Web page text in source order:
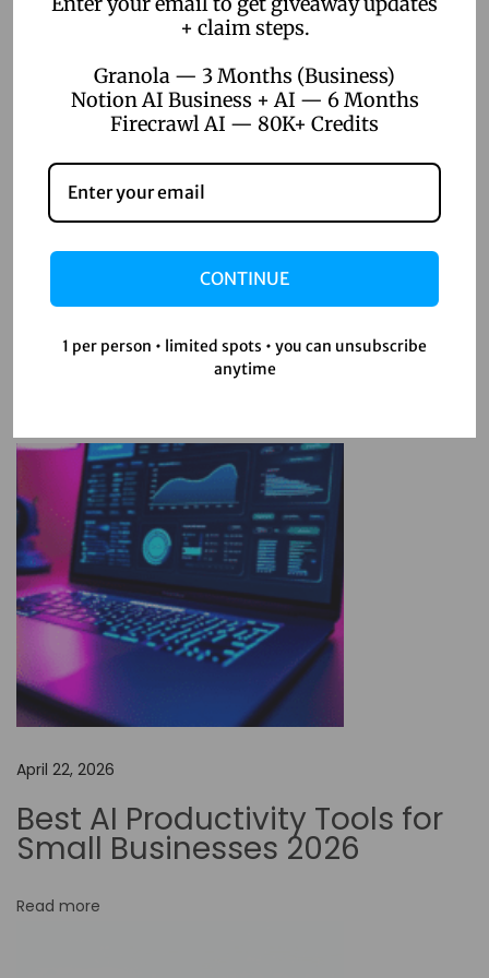
Y
u
r
E
m
i
l
C
a
E
l
v
Related Posts
Top 5 Digital Product Ideas for
Online Sellers 2026
April 22, 2026
Best AI Productivity Tools for
Small Businesses 2026
Read more
+ claim steps.
Granola — 3 Months (Business)
Notion AI Business + AI — 6 Months
Firecrawl AI — 80K+ Credits
CONTINUE
1 per person • limited spots • you can unsubscribe
anytime